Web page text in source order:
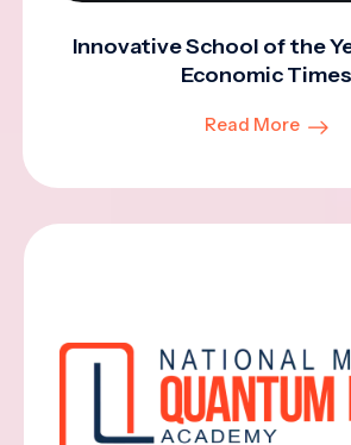
Innovative School of the
Economic Times
Read More